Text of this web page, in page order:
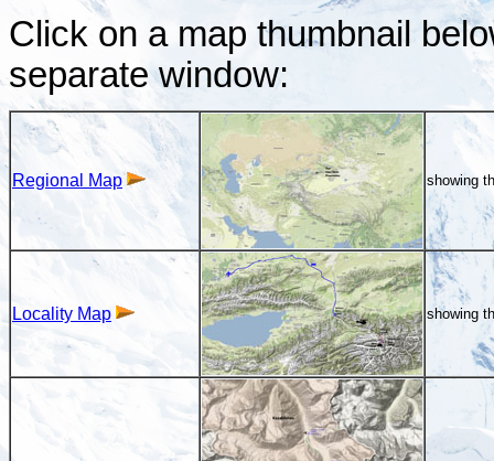
Click on a map thumbnail
separate window:
Regional Map showing
Locality Map showing